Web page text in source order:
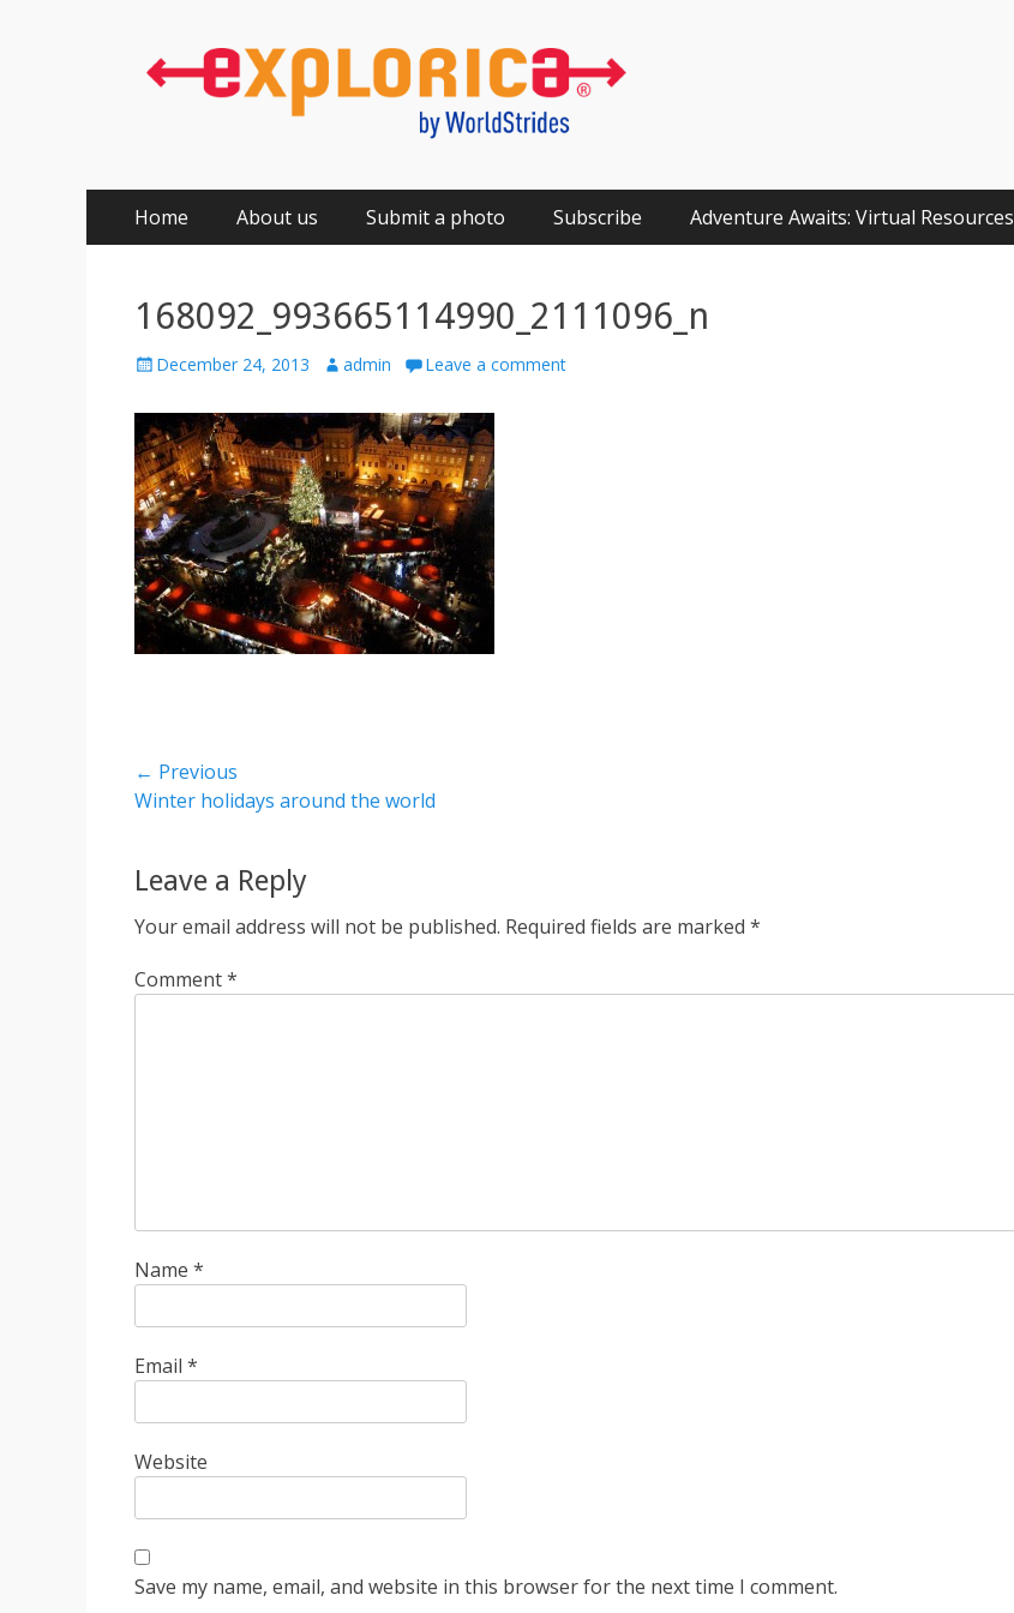
Primary
Menu
Home About us Submit a photo Subscribe Adventure Awaits: Virtual Resources
168092_993665114990_2111096_n
Posted
December 24, 2013 Author
admin Leave a comment
Post
navigation
← Previous
Previous
Winter holidays around the world
Leave a Reply
Your email address will not be published. Required fields are marked *
Comment*
Name *
Email *
Website
Save my name, email, and website in this browser for the next time I comment.